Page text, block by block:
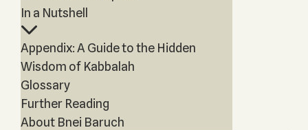
In a Nutshell
Appendix: A Guide to the Hidden
Wisdom of Kabbalah
Glossary
Further Reading
About Bnei Baruch